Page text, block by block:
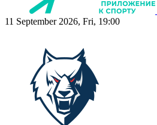
11 September 2026, Fri, 19:00